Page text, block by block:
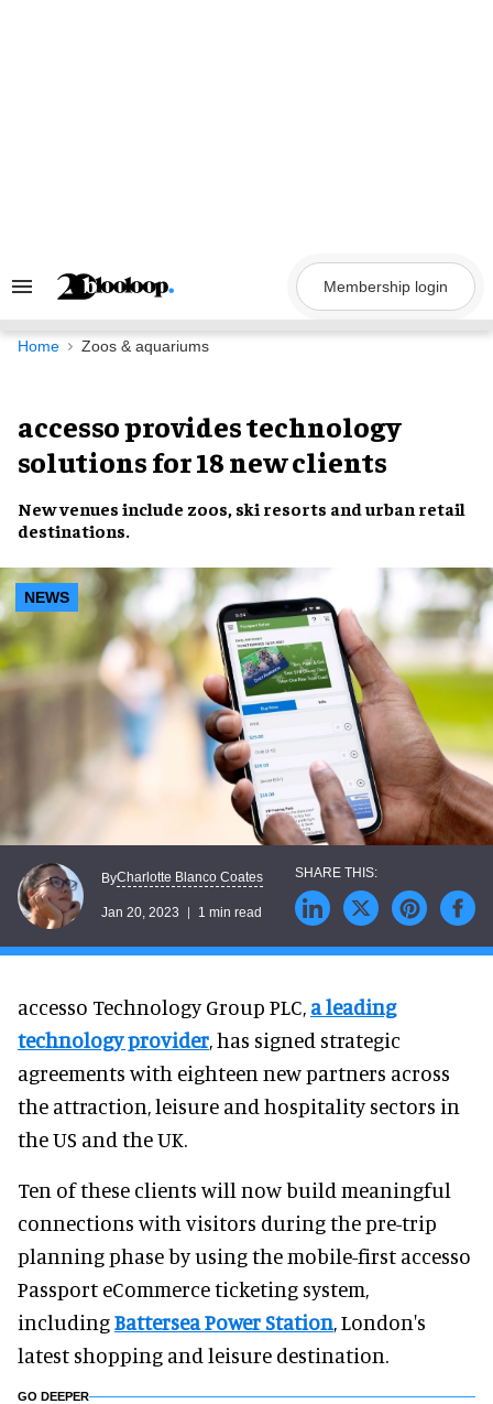
Search
Navigation
Membership login
Home Zoos & aquariums
accesso provides technology
solutions for 18 new clients
New venues include zoos, ski resorts and urban retail
destinations.
NEWS
ByCharlotte Blanco Coates
Jan 20, 2023 1 min read
accesso Technology Group PLC, a leading
technology provider, has signed strategic
agreements with eighteen new partners across
the attraction, leisure and hospitality sectors in
the US and the UK.
Ten of these clients will now build meaningful
connections with visitors during the pre-trip
planning phase by using the mobile-first accesso
Passport eCommerce ticketing system,
includingBattersea Power Station, London's
latest shopping and leisure destination.
GO DEEPER